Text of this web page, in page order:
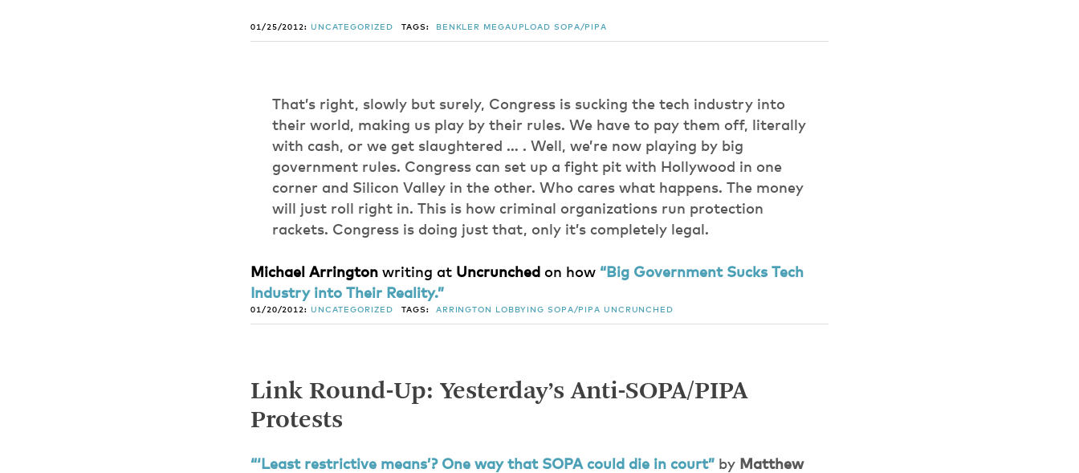
01/25/2012: UNCATEGORIZED TAGS: BENKLER MEGAUPLOAD SOPA/PIPA
That’s right, slowly but surely, Congress is sucking the tech industry into
their world, making us play by their rules. We have to pay them off, literally
with cash, or we get slaughtered … . Well, we’re now playing by big
government rules. Congress can set up a fight pit with Hollywood in one
corner and Silicon Valley in the other. Who cares what happens. The money
will just roll right in. This is how criminal organizations run protection
rackets. Congress is doing just that, only it’s completely legal.
Michael Arrington writing at Uncrunched on how “Big Government Sucks Tech
Industry into Their Reality.”
01/20/2012: UNCATEGORIZED TAGS: ARRINGTON LOBBYING SOPA/PIPA UNCRUNCHED
Link Round-Up: Yesterday’s Anti-SOPA/PIPA
Protests
“‘Least restrictive means’? One way that SOPA could die in court” by Matthew